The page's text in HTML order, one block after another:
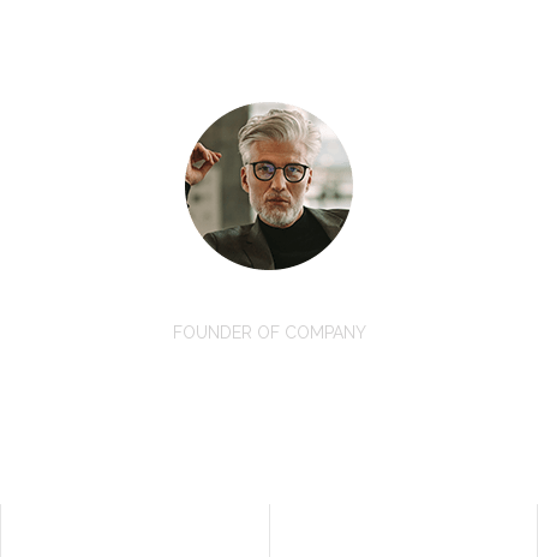
FOUNDER OF COMPANY